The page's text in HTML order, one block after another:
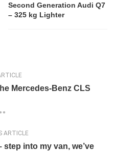
Second Generation Audi Q7
– 325 kg Lighter
Mercedes-Benz CLS
ARTICLE
into my van, we’ve